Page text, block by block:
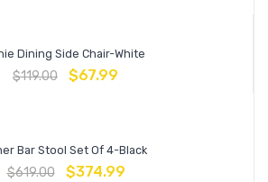
Dining Side Chair-White
$119.00 $67.99
Bar Stool Set Of 4-Black
$619.00 $374.99